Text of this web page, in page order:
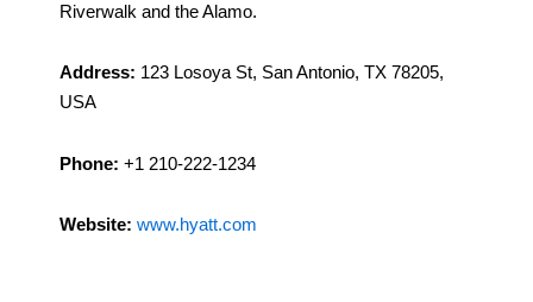
Riverwalk and the Alamo.
Address: 123 Losoya St, San Antonio, TX 78205,
USA
Phone: +1 210-222-1234
Website: www.hyatt.com